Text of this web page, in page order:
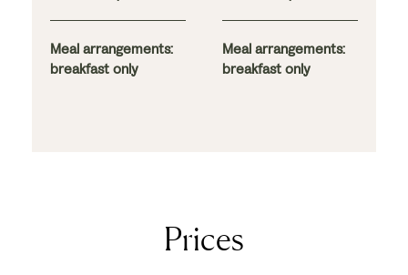
wonderful location in
the heart of the city,
of native plants which
fill the air with their
Meal arrangements:
breakfast only
comfortable, they
are furnished in a
des Anglais and within
Meal arrangements:
breakfast only
Prices